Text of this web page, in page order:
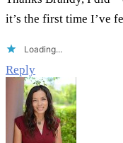
it’s the first time I’ve
Loading...
Reply